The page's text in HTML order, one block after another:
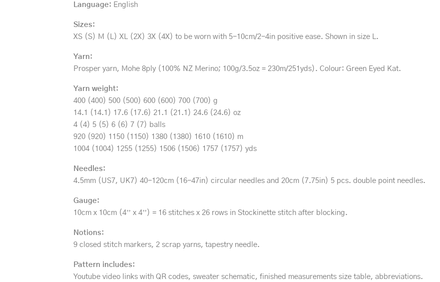
Language: English
Sizes:
XS (S) M (L) XL (2X) 3X (4X) to be worn with 5-10cm/2-4in positive ease. Shown in size L.
Yarn:
Prosper yarn, Mohe 8ply (100% NZ Merino; 100g/3.5oz = 230m/251yds). Colour: Green Eyed Kat.
Yarn weight:
400 (400) 500 (500) 600 (600) 700 (700) g
14.1 (14.1) 17.6 (17.6) 21.1 (21.1) 24.6 (24.6) oz
4 (4) 5 (5) 6 (6) 7 (7) balls
920 (920) 1150 (1150) 1380 (1380) 1610 (1610) m
1004 (1004) 1255 (1255) 1506 (1506) 1757 (1757) yds
Needles:
4.5mm (US7, UK7) 40-120cm (16-47in) circular needles and 20cm (7.75in) 5 pcs. double point needles.
Gauge:
10cm x 10cm (4’’ x 4’’) = 16 stitches x 26 rows in Stockinette stitch after blocking.
Notions:
9 closed stitch markers, 2 scrap yarns, tapestry needle.
Pattern includes:
Youtube video links with QR codes, sweater schematic, finished measurements size table, abbreviations.